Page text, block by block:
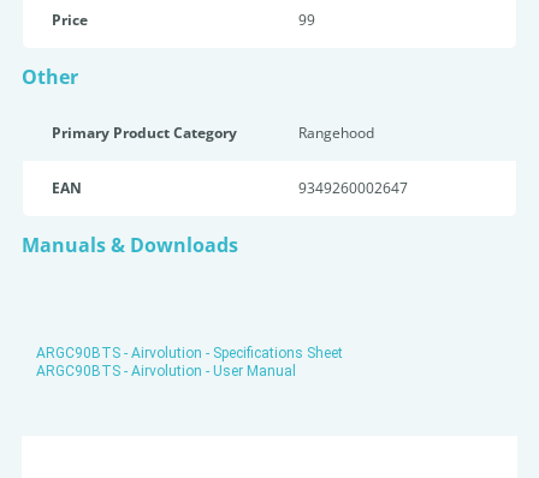
Price 99
Other
Primary Product Category Rangehood
EAN 9349260002647
Manuals & Downloads
ARGC90BTS - Airvolution - Specifications Sheet
ARGC90BTS - Airvolution - User Manual